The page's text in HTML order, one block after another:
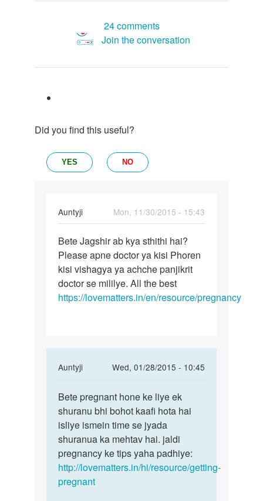
24 comments
Join the conversation
Did you find this useful?
YES NO
Auntyji
Mon, 11/30/2015 - 15:43
In
reply
to
Meri
wife
ko
39th
jagshir
saini
Bete
Jagshir
ab
kya
sthithi
Bete Jagshir ab kya sthithi hai?
Please apne doctor ya kisi Phoren
kisi vishagya ya achche panjikrit
doctor se mililye. All the best
https://lovematters.in/en/resource/pregnancy
Auntyji
Wed, 01/28/2015 - 10:45
In
to
pregnent
karne
ke
liye
kitana
by
Bete
pregnant
hone
ke
liye
ek
Bete pregnant hone ke liye ek
shuranu bhi bohot kaafi hota hai
isliye ismein time se jyada
shuranua ka mehtav hai. jaldi
pregnancy ke tips yaha padhiye:
http://lovematters.in/hi/resource/getting-
pregnant